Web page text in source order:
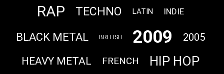
RAP TECHNO LATIN INDIE
BLACK METAL BRITISH 2009 2005
HEAVY METAL FRENCH HIP HOP